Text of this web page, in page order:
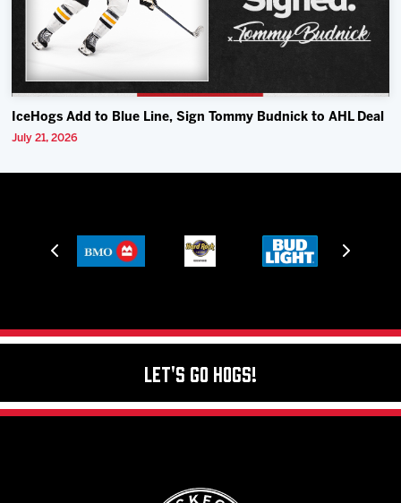
IceHogs Add to Blue Line, Sign Tommy Budnick to AHL Deal
July 21, 2026
Let's Go Hogs!